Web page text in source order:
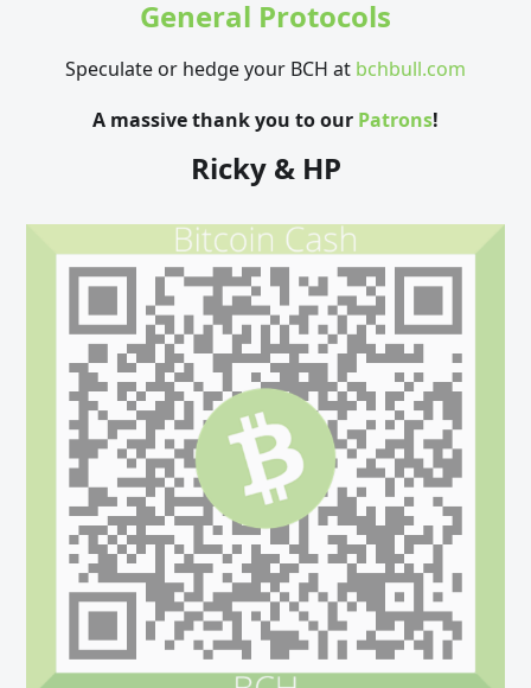
General Protocols
Speculate or hedge your BCH at bchbull.com
A massive thank you to our Patrons!
Ricky & HP